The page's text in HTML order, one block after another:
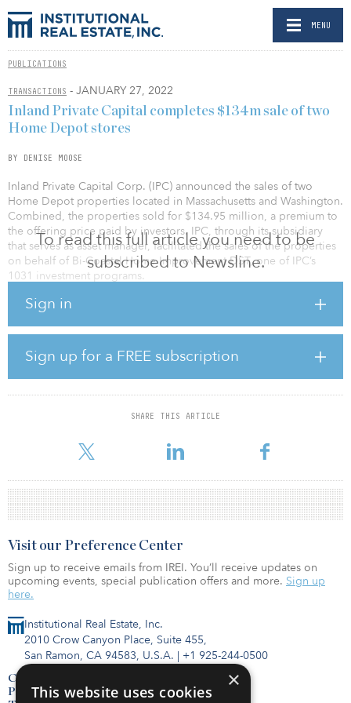
MENU
PUBLICATIONS
TRANSACTIONS - JANUARY 27, 2022
To read this full article you need to be
subscribed to Newsline.
Sign in
Sign up for a FREE subscription
SHARE THIS ARTICLE
Inland Private Capital completes $134m sale of two
Home Depot stores
BY DENISE MOOSE
Inland Private Capital Corp. (IPC) announced the sales of two
Home Depot properties located in Massachusetts and Washington.
Combined, the properties sold for $134.95 million, a premium to
the offering price paid by investors. IPC, through its subsidiary
that serves as asset manager, facilitated the sales of the properties
on behalf of Bi-Coastal Home Improvement DST, one of IPC’s
1031 investment programs.
The sales resulted in a total return to investors of 147.5 percent of
percent. Both properties were purchased in June 2015.
“Given the robust investor demand for pandemic-resistant retail,
IPC was able to capitalize on the opportunity to proactively
monetize on behalf of investors and, in turn, mitigate risk
associated with lease renewal,” says Keith Lampi, president and
dispositions, the sale of the properties owned by Bi-Coasta
Institutional Real Estate, Inc.
2010 Crow Canyon Place, Suite 455,
San Ramon, CA 94583, U.S.A. | +1 925-244-0500
Contact Us
Privacy Policy
Visit our Preference Center
Sign up to receive emails from IREI. You’ll receive updates on
upcoming events, special publication offers and more. Sign up
here.
×
This website uses cookies